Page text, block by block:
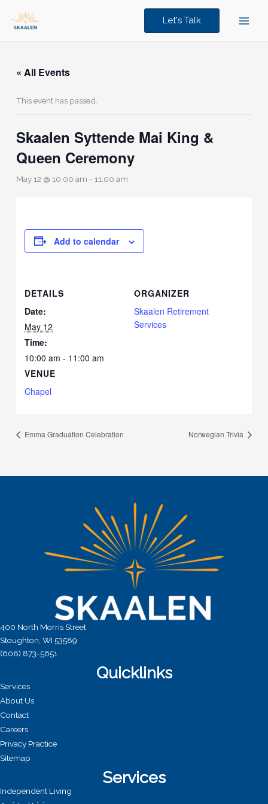
content
Let's Talk
« All Events
This event has passed.
Skaalen Syttende Mai King &
Queen Ceremony
May 12 @ 10:00 am - 11:00 am
Add to calendar
DETAILS
Date:
May 12
Time:
10:00 am - 11:00 am
VENUE
Chapel
ORGANIZER
Skaalen Retirement
Services
Emma Graduation Celebration Norwegian Trivia
400 North Morris Street
Stoughton, WI 53589
(608) 873-5651
Quicklinks
Services
About Us
Contact
Careers
Privacy Practice
Sitemap
Services
Independent Living